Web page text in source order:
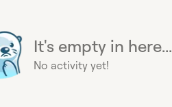
It's empty in here...
No activity yet!